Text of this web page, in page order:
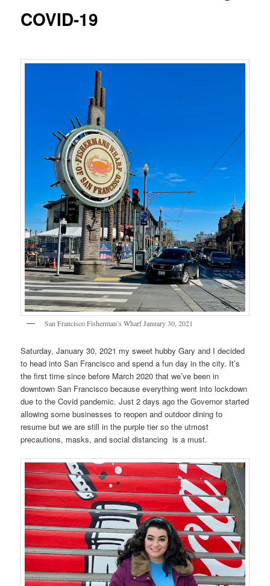
COVID-19
San Francisco Fisherman’s Wharf January 30, 2021
Saturday, January 30, 2021 my sweet hubby Gary and I decided
to head into San Francisco and spend a fun day in the city. It’s
the first time since before March 2020 that we’ve been in
downtown San Francisco because everything went into lockdown
due to the Covid pandemic. Just 2 days ago the Governor started
allowing some businesses to reopen and outdoor dining to
resume but we are still in the purple tier so the utmost
precautions, masks, and social distancing is a must.